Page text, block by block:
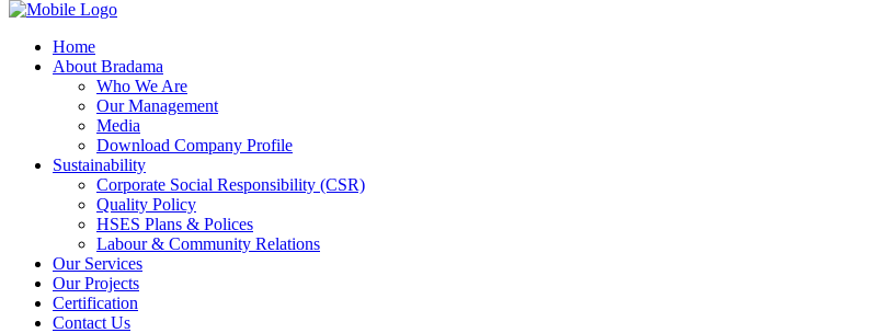
Home
About Bradama
Who We Are
Our Management
Media
Download Company Profile
Sustainability
Corporate Social Responsibility (CSR)
Quality Policy
HSES Plans & Polices
Labour & Community Relations
Our Services
Our Projects
Certification
Contact Us